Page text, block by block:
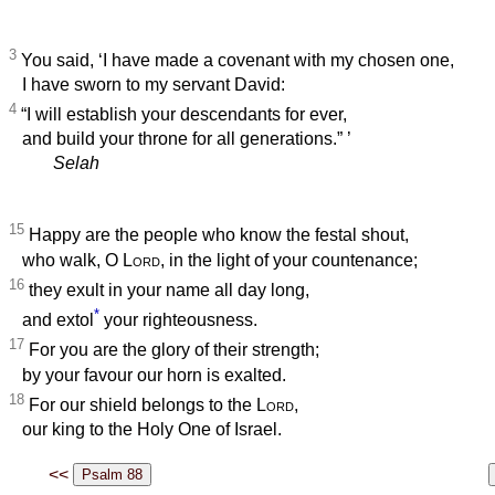
3 You said, ‘I have made a covenant with my chosen one,
I have sworn to my servant David:
4 “I will establish your descendants for ever,
and build your throne for all generations.” ’
Selah
15 Happy are the people who know the festal shout,
who walk, O Lord, in the light of your countenance;
16 they exult in your name all day long,
and extol * your righteousness.
17 For you are the glory of their strength;
by your favour our horn is exalted.
18 For our shield belongs to the Lord,
our king to the Holy One of Israel.
<<